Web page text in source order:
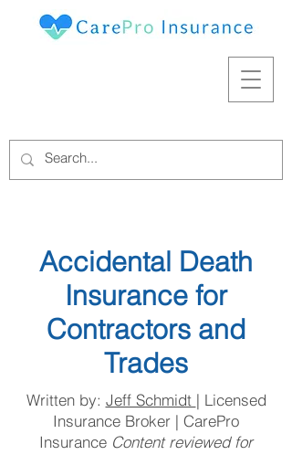
Accidental Death
Insurance for
Contractors and
Trades
Written by: Jeff Schmidt | Licensed
Insurance Broker | CarePro
Insurance Content reviewed for